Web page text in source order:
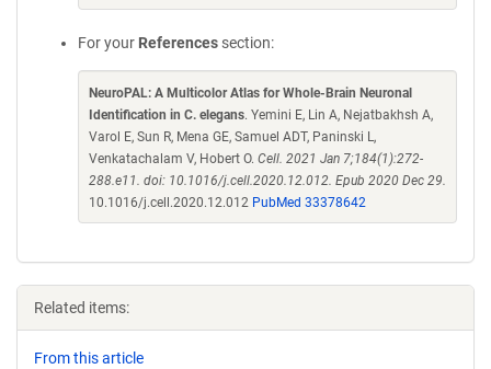
For your References section:
NeuroPAL: A Multicolor Atlas for Whole-Brain Neuronal
Identification in C. elegans. Yemini E, Lin A, Nejatbakhsh A,
Varol E, Sun R, Mena GE, Samuel ADT, Paninski L,
Venkatachalam V, Hobert O. Cell. 2021 Jan 7;184(1):272-
288.e11. doi: 10.1016/j.cell.2020.12.012. Epub 2020 Dec 29.
10.1016/j.cell.2020.12.012 PubMed 33378642
Related items:
From this article